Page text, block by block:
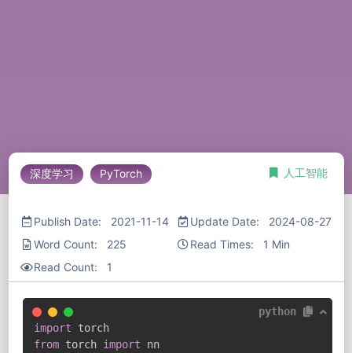
深度学习 PyTorch 人工智能
Publish Date: 2021-11-14
Update Date: 2024-08-27
Word Count: 225
Read Times: 1 Min
Read Count: 1
python
import
torch
from torch import
nn